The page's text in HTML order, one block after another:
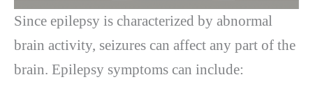
Since epilepsy is characterized by abnormal
brain activity, seizures can affect any part of the
brain. Epilepsy symptoms can include: